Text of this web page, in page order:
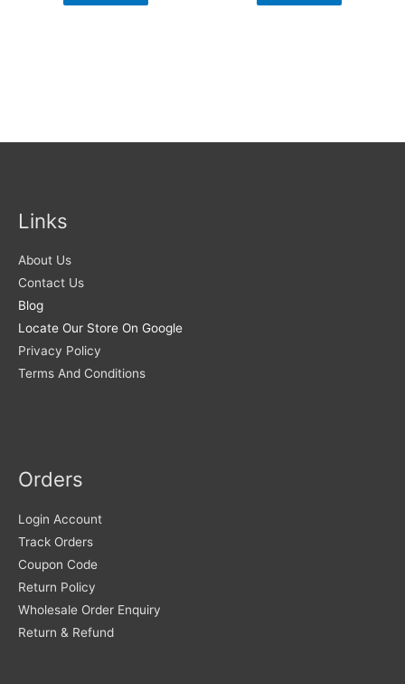
Links
About Us
Contact Us
Blog
Locate Our Store On Google
Privacy Policy
Terms And Conditions
Orders
Login Account
Track Orders
Coupon Code
Return Policy
Wholesale Order Enquiry
Return & Refund